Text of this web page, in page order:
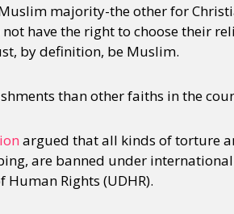
majority-the other for
have the right to choose their
by definition, be Muslim.
than other faiths in the
argued that all kinds of torture
are banned under
Rights (UDHR).